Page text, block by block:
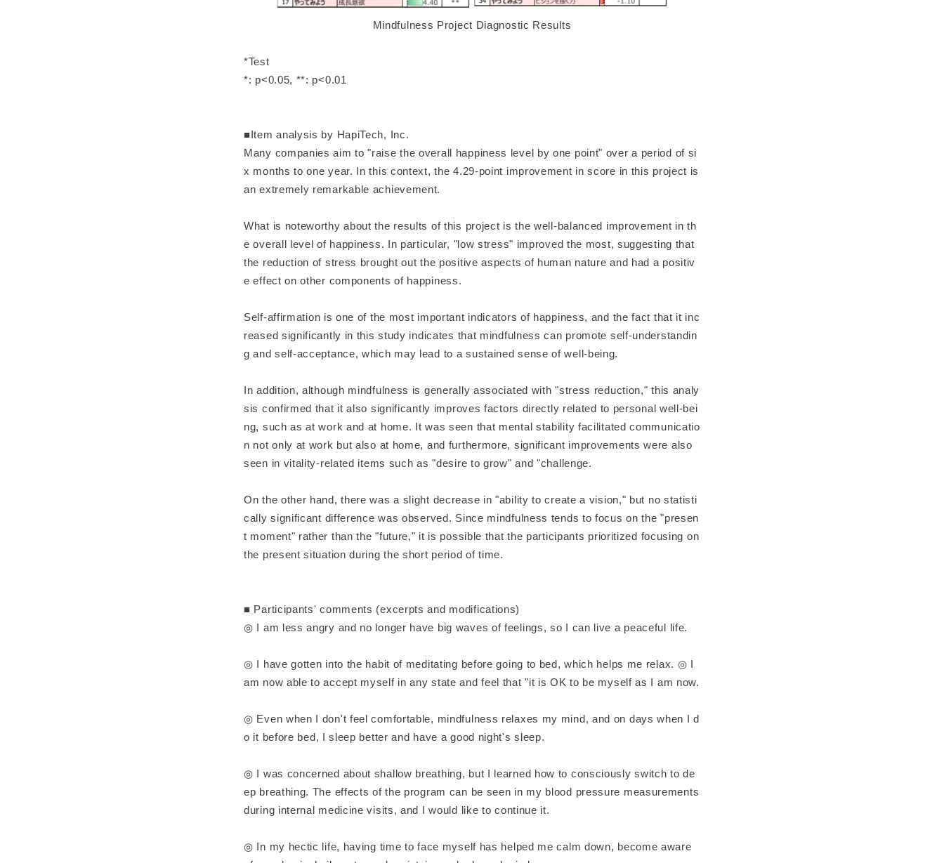
Mindfulness Project Diagnostic Results
*Test
*: p<0.05, **: p<0.01
■Item analysis by HapiTech, Inc.
Many companies aim to "raise the overall happiness level by one point" over a period of si
x months to one year. In this context, the 4.29-point improvement in score in this project is
an extremely remarkable achievement.
What is noteworthy about the results of this project is the well-balanced improvement in th
e overall level of happiness. In particular, "low stress" improved the most, suggesting that
the reduction of stress brought out the positive aspects of human nature and had a positiv
e effect on other components of happiness.
Self-affirmation is one of the most important indicators of happiness, and the fact that it inc
reased significantly in this study indicates that mindfulness can promote self-understandin
g and self-acceptance, which may lead to a sustained sense of well-being.
In addition, although mindfulness is generally associated with "stress reduction," this analy
sis confirmed that it also significantly improves factors directly related to personal well-bei
ng, such as at work and at home. It was seen that mental stability facilitated communicatio
n not only at work but also at home, and furthermore, significant improvements were also
seen in vitality-related items such as "desire to grow" and "challenge.
On the other hand, there was a slight decrease in "ability to create a vision," but no statisti
cally significant difference was observed. Since mindfulness tends to focus on the "presen
t moment" rather than the "future," it is possible that the participants prioritized focusing on
the present situation during the short period of time.
■ Participants' comments (excerpts and modifications)
◎ I am less angry and no longer have big waves of feelings, so I can live a peaceful life.
◎ I have gotten into the habit of meditating before going to bed, which helps me relax. ◎ I
am now able to accept myself in any state and feel that "it is OK to be myself as I am now.
◎ Even when I don't feel comfortable, mindfulness relaxes my mind, and on days when I d
o it before bed, I sleep better and have a good night's sleep.
◎ I was concerned about shallow breathing, but I learned how to consciously switch to de
ep breathing. The effects of the program can be seen in my blood pressure measurements
during internal medicine visits, and I would like to continue it.
◎ In my hectic life, having time to face myself has helped me calm down, become aware